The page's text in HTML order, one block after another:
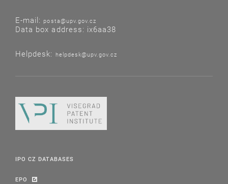
E-mail: posta@upv.gov.cz
Data box address: ix6aa38
Helpdesk: helpdesk@upv.gov.cz
IPO CZ DATABASES
EPO